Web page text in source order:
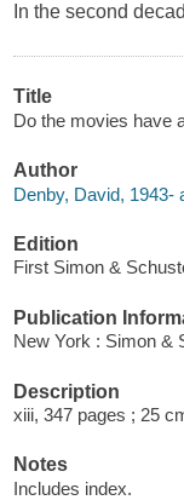
In the second
Title
Do the movies have
Author
Denby, David, 1943-
Edition
First Simon &
Publication
New York : Simon &
Description
xiii, 347 pages ; 25
Notes
Includes index.